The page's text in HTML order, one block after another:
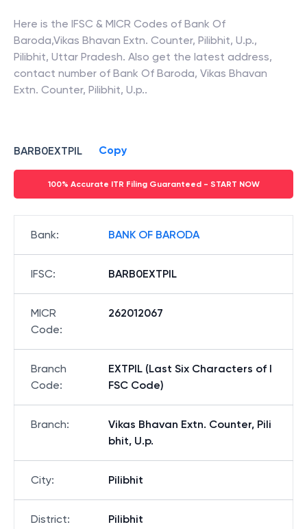
Here is the IFSC & MICR Codes of Bank Of
Baroda,Vikas Bhavan Extn. Counter, Pilibhit, U.p.,
Pilibhit, Uttar Pradesh. Also get the latest address,
contact number of Bank Of Baroda, Vikas Bhavan
Extn. Counter, Pilibhit, U.p..
BARB0EXTPIL Copy
100% Accurate ITR Filing Guaranteed - START NOW
Bank: BANK OF BARODA
IFSC: BARB0EXTPIL
MICR
Code:
262012067
Branch
Code:
EXTPIL (Last Six Characters of I
FSC Code)
Branch:
Vikas Bhavan Extn. Counter, Pili
bhit, U.p.
City: Pilibhit
District: Pilibhit